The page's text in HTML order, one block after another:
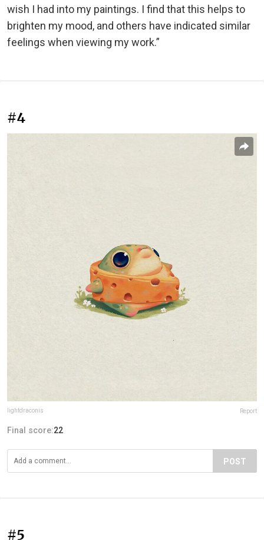
wish I had into my paintings. I find that this helps to
brighten my mood, and others have indicated similar
feelings when viewing my work.”
#4
lightdraconis Report
Final score:22
POST
#5